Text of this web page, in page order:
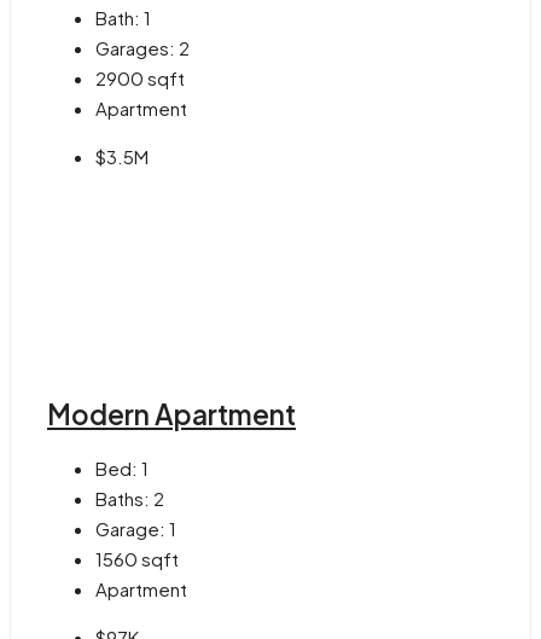
Bath: 1
Garages: 2
2900 sqft
Apartment
$3.5M
Modern Apartment
Bed: 1
Baths: 2
Garage: 1
1560 sqft
Apartment